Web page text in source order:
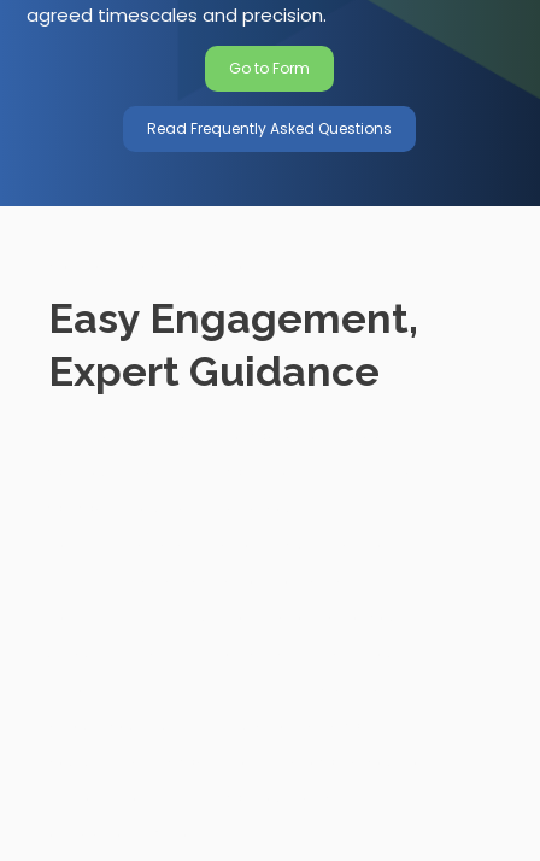
agreed timescales and precision.
Go to Form
Read Frequently Asked Questions
Easy Engagement,
Expert Guidance